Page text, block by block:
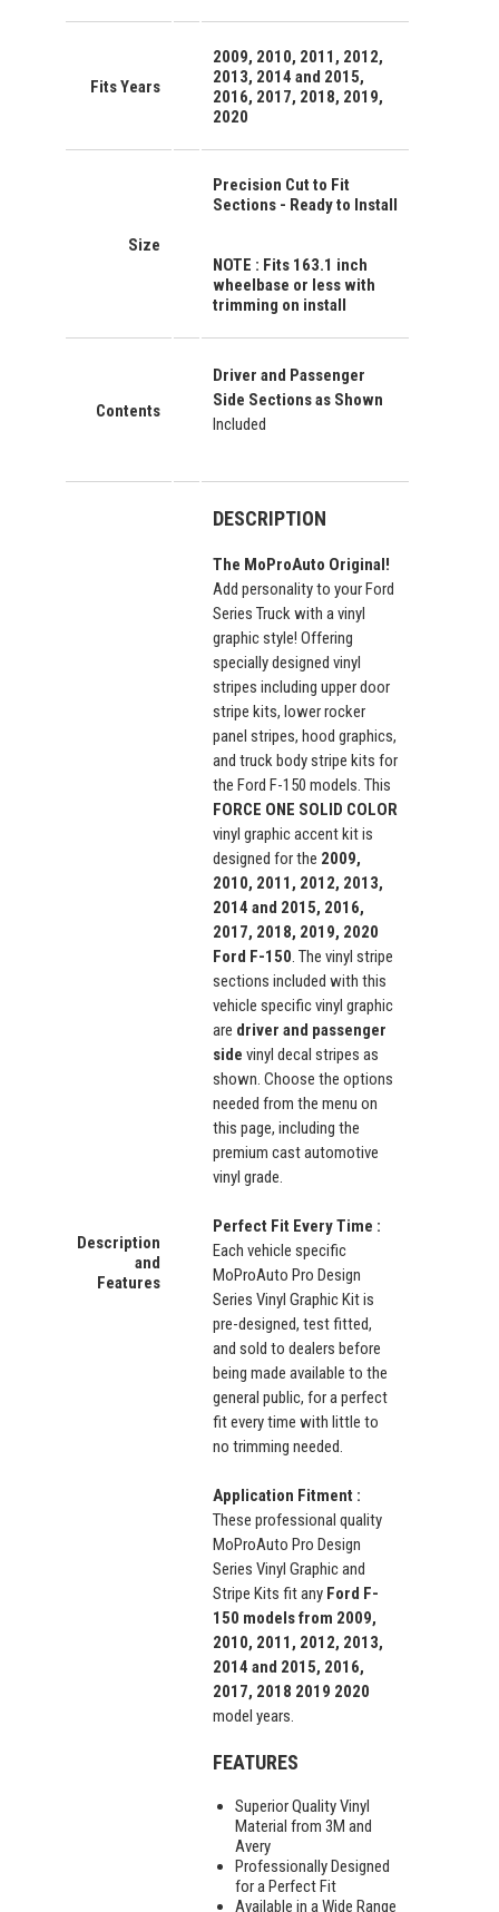
Fits Years
2009, 2010, 2011, 2012,
2013, 2014 and 2015,
2016, 2017, 2018, 2019,
2020
Size
Precision Cut to Fit
Sections - Ready to Install
NOTE : Fits 163.1 inch
wheelbase or less with
trimming on install
Contents
Driver and Passenger
Side Sections as Shown
Included
Description
and
Features
DESCRIPTION
The MoProAuto Original!
Add personality to your Ford
Series Truck with a vinyl
graphic style! Offering
specially designed vinyl
stripes including upper door
stripe kits, lower rocker
panel stripes, hood graphics,
and truck body stripe kits for
the Ford F-150 models. This
FORCE ONE SOLID COLOR
vinyl graphic accent kit is
designed for the 2009,
2010, 2011, 2012, 2013,
2014 and 2015, 2016,
2017, 2018, 2019, 2020
Ford F-150. The vinyl stripe
sections included with this
vehicle specific vinyl graphic
are driver and passenger
side vinyl decal stripes as
shown. Choose the options
needed from the menu on
this page, including the
premium cast automotive
vinyl grade.
Perfect Fit Every Time :
Each vehicle specific
MoProAuto Pro Design
Series Vinyl Graphic Kit is
pre-designed, test fitted,
and sold to dealers before
being made available to the
general public, for a perfect
fit every time with little to
no trimming needed.
Application Fitment :
These professional quality
MoProAuto Pro Design
Series Vinyl Graphic and
Stripe Kits fit any Ford F-
150 models from 2009,
2010, 2011, 2012, 2013,
2014 and 2015, 2016,
2017, 2018 2019 2020
model years.
FEATURES
Superior Quality Vinyl
Material from 3M and
Avery
Professionally Designed
for a Perfect Fit
Available in a Wide Range